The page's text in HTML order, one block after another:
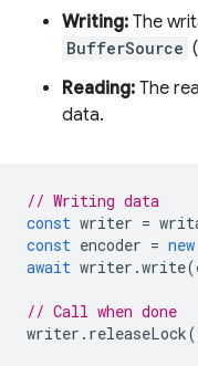
Writing: The
BufferSource
Reading: The
data.
// Writing data
const writer =
const encoder = new
await writer .write(
// Call when done
writer . releaseLock